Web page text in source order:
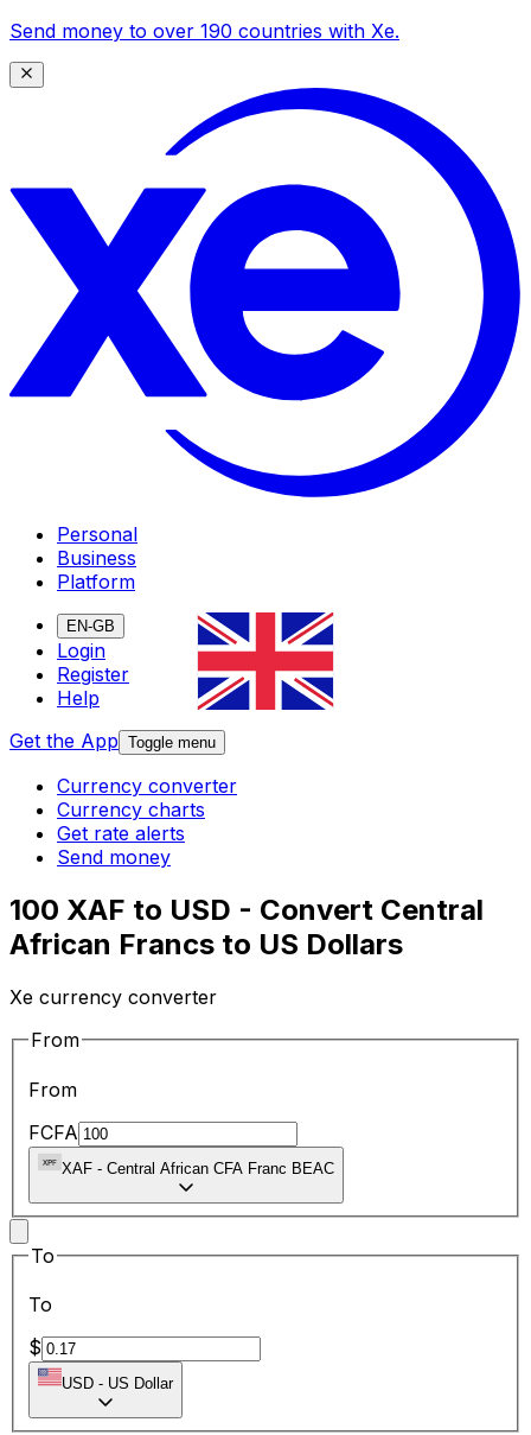
Send money to over 190 countries with Xe.
Personal
Business
Platform
EN-GB
Login
Register
Help
Get the App Toggle menu
Currency converter
Currency charts
Get rate alerts
Send money
100 XAF to USD - Convert Central
African Francs to US Dollars
Xe currency converter
From
From
FCFA
XAF - Central African CFA Franc BEAC
To
To
$
USD - US Dollar